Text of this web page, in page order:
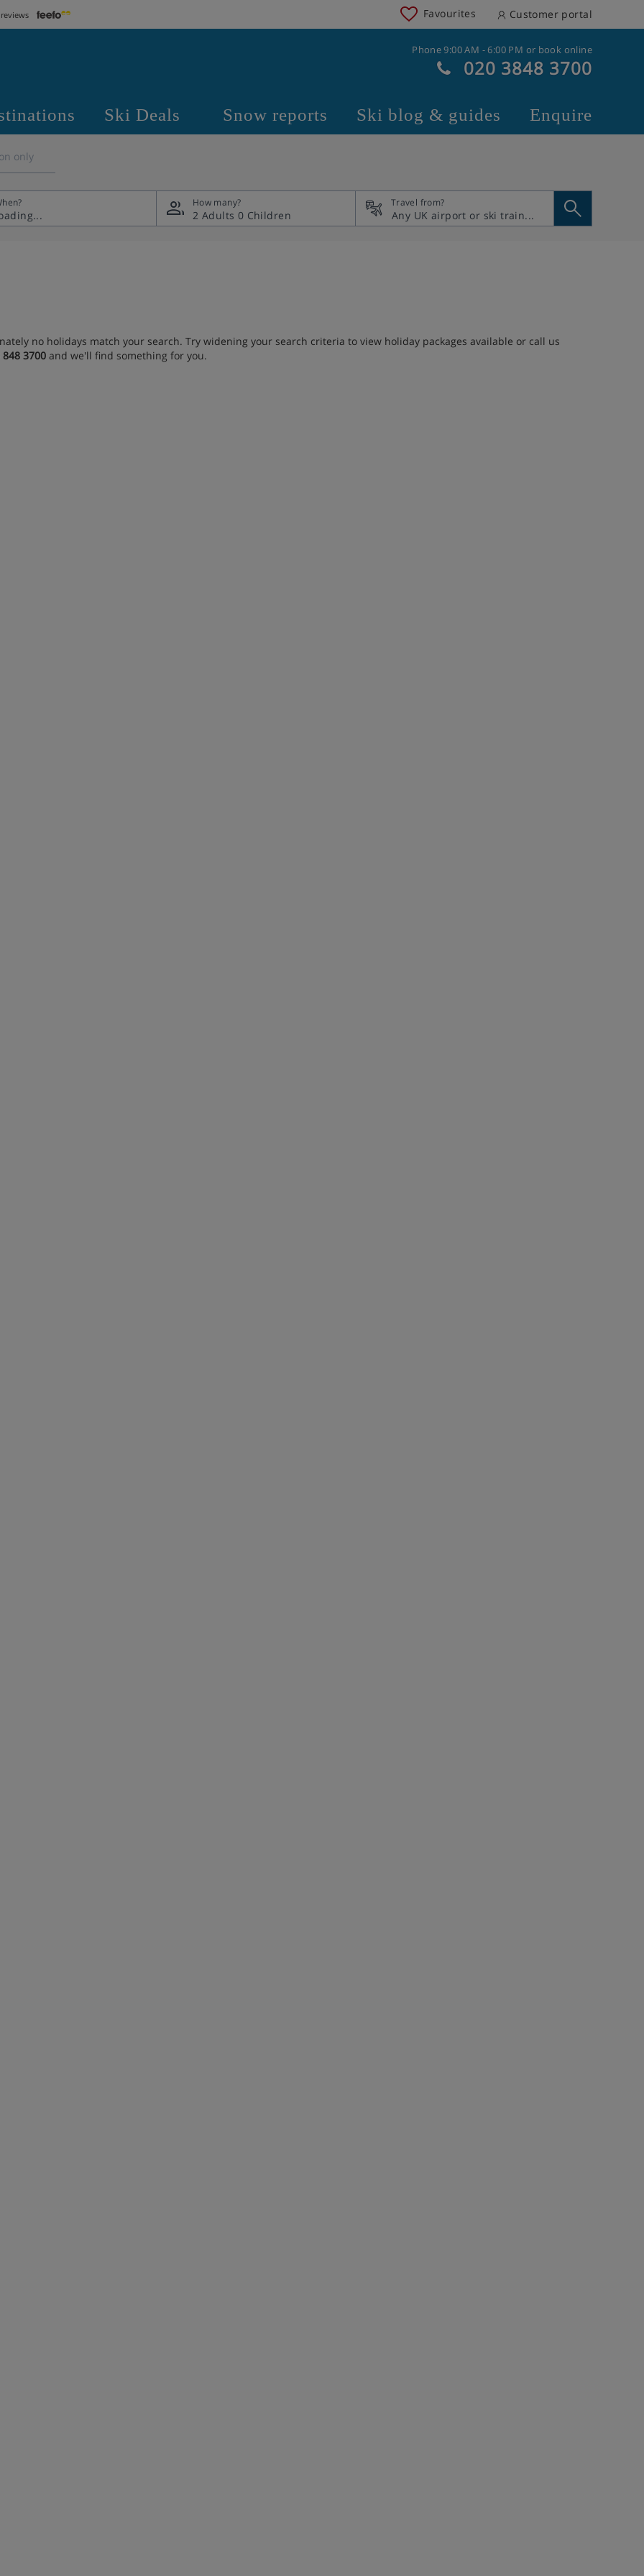
Favourites Customer portal
Phone 9:00 AM - 6:00 PM or book online
020 3848 3700
Ski Deals Snow reports Ski blog & guides Enquire
only
How many?
2 Adults 0 Children
Travel from?
no holidays match your search. Try widening your search criteria to view holiday packages available or call us
848 3700and we'll find something for you.